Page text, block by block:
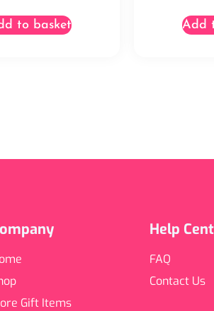
to basket Add
Gift Items
Help
FAQ
Contact Us